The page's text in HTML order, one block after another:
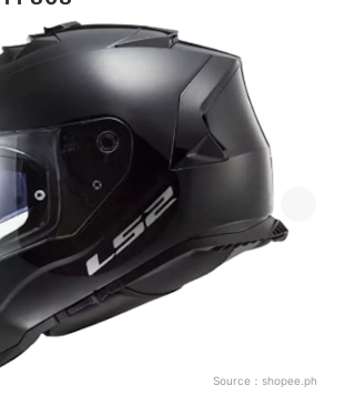
Source： shopee.ph